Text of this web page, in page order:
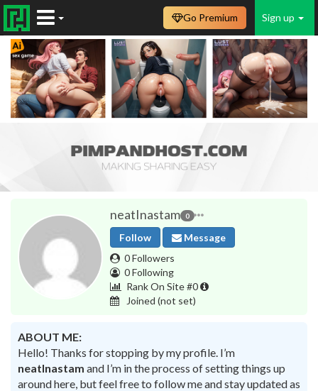
Sign up
Go Premium
neatInastam 0
Follow
Message
0 Followers
0 Following
Rank On Site #0
Joined (not set)
ABOUT ME:
Hello! Thanks for stopping by my profile. I’m
neatInastam and I’m in the process of setting things up
around here, but feel free to follow me and stay updated as